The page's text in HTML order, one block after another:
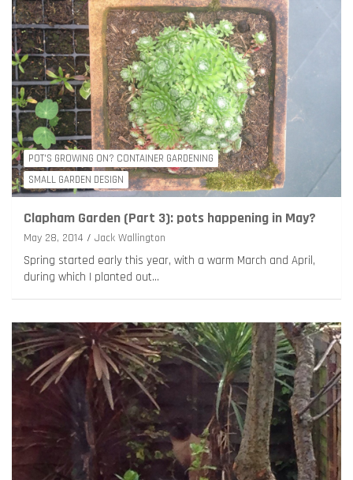
POT'S GROWING ON? CONTAINER GARDENING
SMALL GARDEN DESIGN
Clapham Garden (Part 3): pots happening in May?
May 28, 2014 Jack Wallington
Spring started early this year, with a warm March and April,
during which I planted out…